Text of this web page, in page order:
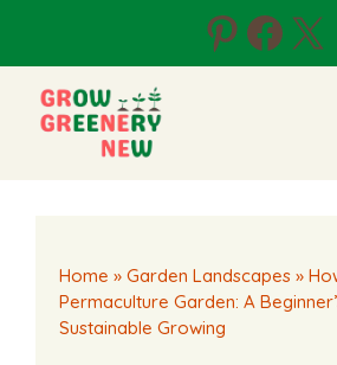
content
X
Home » Garden Landscapes »
Permaculture Garden: A
Sustainable Growing